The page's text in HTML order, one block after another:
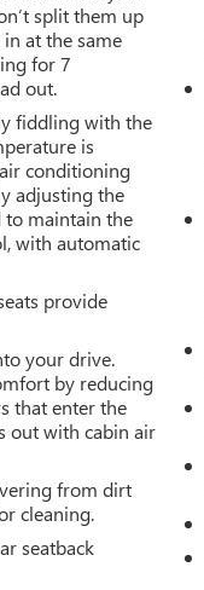
exclusive
Tire Price
you're
benefit of
vehicle
split them up
at the same
for 7
out.
fiddling with the
is
conditioning
adjusting the
to maintain the
with automatic
provide
your drive.
by reducing
that enter the
out with cabin air
from dirt
cleaning.
seatback